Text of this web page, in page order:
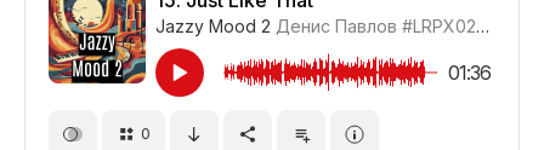
Jazzy Mood 2 Денис Павлов #LRPX0210_15
01:36
0